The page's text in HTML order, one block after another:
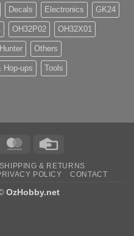
Decals Electronics GK24
OH32P02 OH32X01
Others
Hop-ups Tools
MasterCard
SHIPPING & RETURNS
POLICY CONTACT
OzHobby.net